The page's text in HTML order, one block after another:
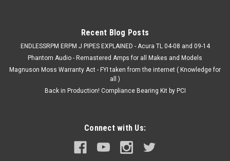
$39.99
ADD TO CART
Recent Blog Posts
ENDLESSRPM ERPM J PIPES EXPLAINED - Acura TL 04-08 and 09-14
Phantom Audio - Remastered Amps for all Makes and Models
Magnuson Moss Warranty Act - FYI taken from the internet ( Knowledge for
all )
Back in Production! Compliance Bearing Kit by PCI
Connect with Us: